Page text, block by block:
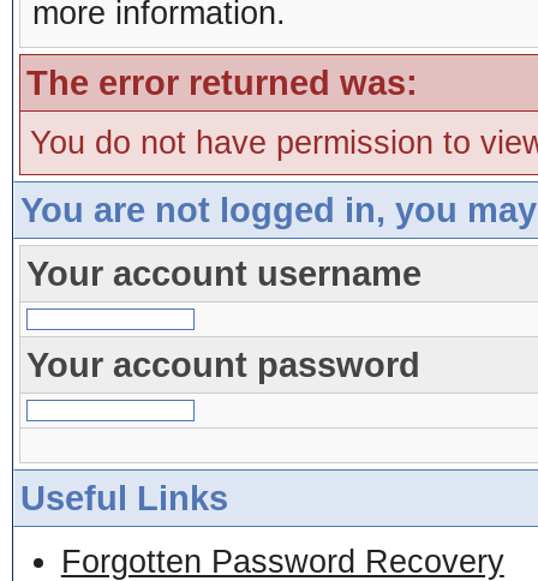
more information.
The error returned was:
You do not have permission to
You are not logged in, you
Your account username
Your account password
Useful Links
Forgotten Password Recovery